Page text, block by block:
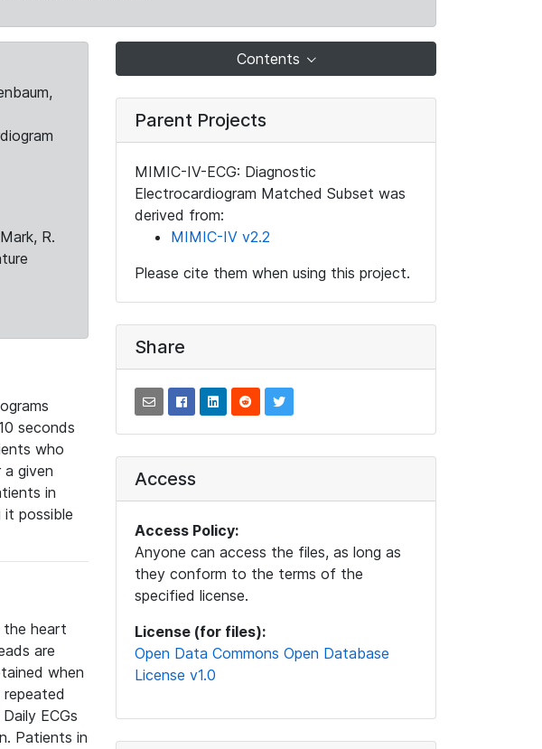
R.
seconds
who
given
in
it possible
the heart
are
when
ECGs
Patients in
Contents
Parent Projects
MIMIC-IV-ECG: Diagnostic
Electrocardiogram Matched Subset was
derived from:
MIMIC-IV v2.2
Please cite them when using this project.
Share
Access
Access Policy:
Anyone can access the files, as long as
they conform to the terms of the
specified license.
License (for files):
Open Data Commons Open Database
License v1.0